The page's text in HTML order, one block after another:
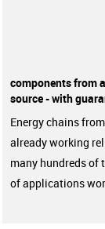
components from
source - with
Energy chains
already working
many hundreds of
of applications